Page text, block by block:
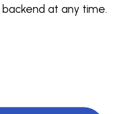
at any time.